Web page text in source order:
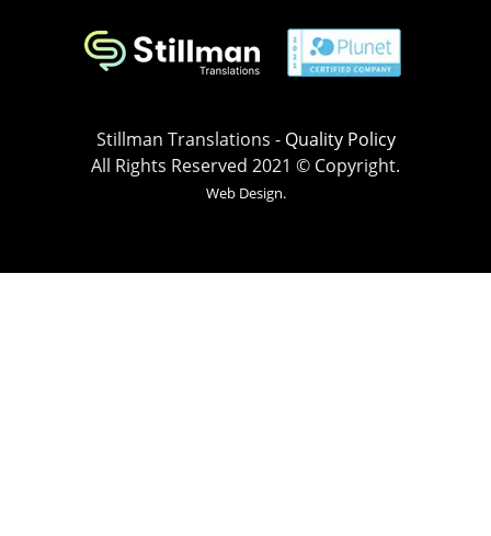
Stillman Translations - Quality Policy
All Rights Reserved 2021 © Copyright.
Web Design.